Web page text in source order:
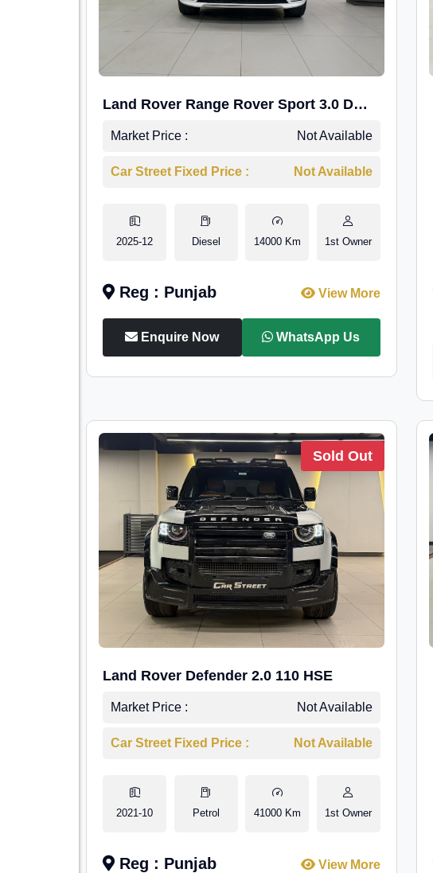
Land Rover Range Rover Sport 3.0 D
HSE Dynamic
Market Price : Not Available
Car Street Fixed Price : Not Available
2025-12 Diesel 14000 Km 1st Owner
Reg : Punjab View More
Enquire Now WhatsApp Us
Sold Out
Land Rover Defender 2.0 110 HSE
Market Price : Not Available
Car Street Fixed Price : Not Available
2021-10 Petrol 41000 Km 1st Owner
Reg : Punjab View More